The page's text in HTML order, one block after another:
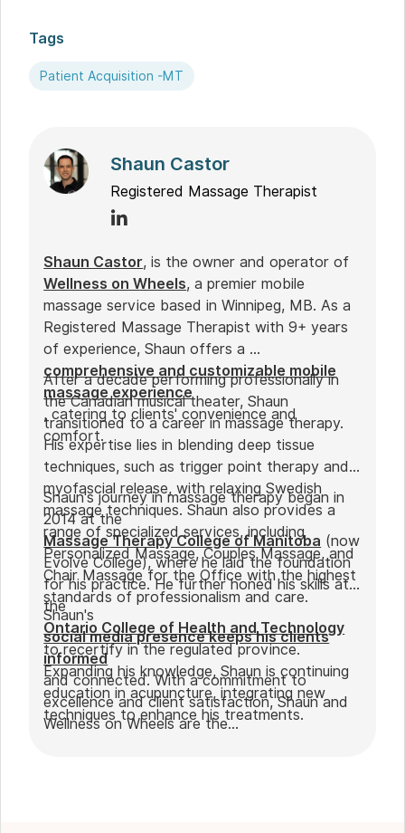
Tags
Patient Acquisition -MT
Shaun Castor
Registered Massage Therapist
Shaun Castor, is the owner and operator of
Wellness on Wheels, a premier mobile
massage service based in Winnipeg, MB. As a
Registered Massage Therapist with 9+ years
of experience, Shaun offers a
comprehensive and customizable mobile
massage experience
, catering to clients' convenience and
comfort.
After a decade performing professionally in
the Canadian musical theater, Shaun
transitioned to a career in massage therapy.
His expertise lies in blending deep tissue
techniques, such as trigger point therapy and
myofascial release, with relaxing Swedish
massage techniques. Shaun also provides a
range of specialized services, including
Personalized Massage, Couples Massage, and
Chair Massage for the Office with the highest
standards of professionalism and care.
Shaun's journey in massage therapy began in
2014 at the
Massage Therapy College of Manitoba (now
Evolve College), where he laid the foundation
for his practice. He further honed his skills at
the
Ontario College of Health and Technology
to recertify in the regulated province.
Expanding his knowledge, Shaun is continuing
education in acupuncture, integrating new
techniques to enhance his treatments.
Shaun's
social media presence keeps his clients
informed
and connected. With a commitment to
excellence and client satisfaction, Shaun and
Wellness on Wheels are the